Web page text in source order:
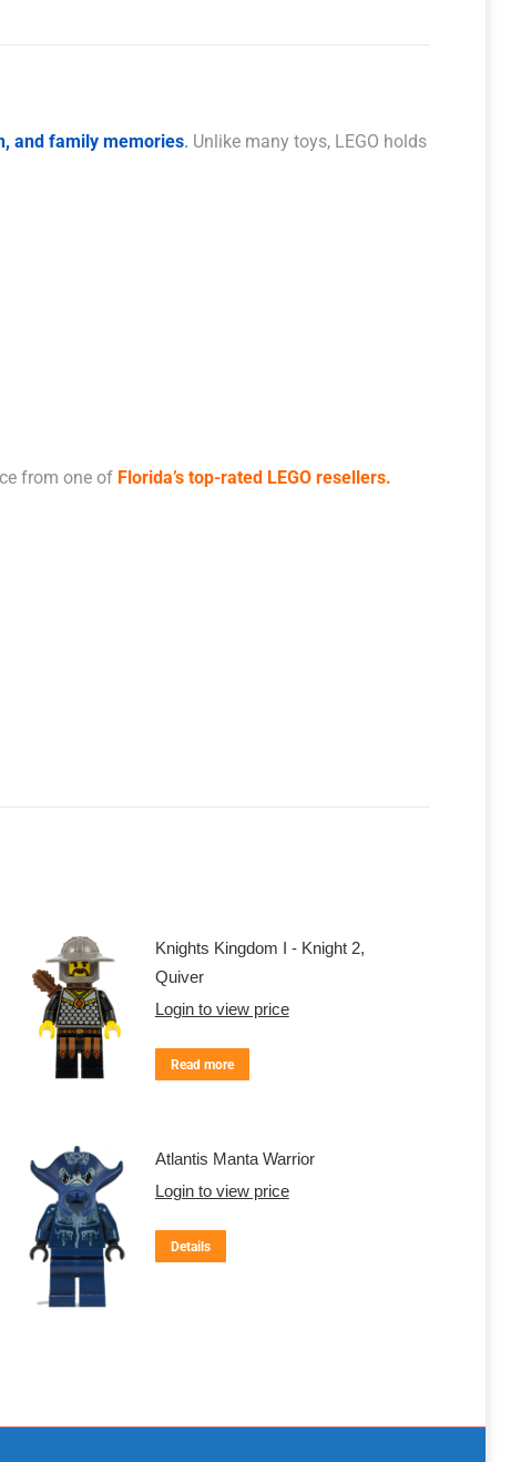
and family memories. Unlike many toys, LEGO holds
from one of Florida’s top-rated LEGO resellers.
Knights Kingdom I - Knight 2,
Quiver
Login to view price
Read more
Atlantis Manta Warrior
Login to view price
Details